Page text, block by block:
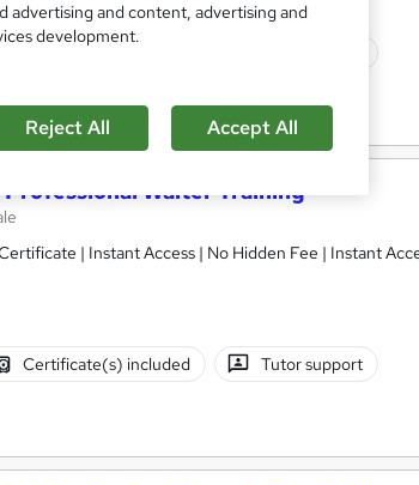
Certificate(s) included
Waiter Training
| Instant Access | No Hidden Fee | Instant
Certificate(s) included Tutor support
advertising and content, advertising and
development.
Reject All Accept All